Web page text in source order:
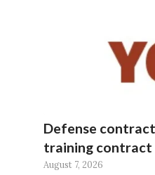
Defense
training contract
August 7, 2026